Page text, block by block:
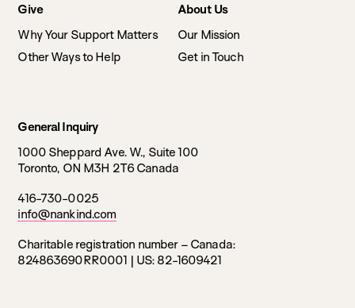
Give
Why Your Support Matters
Other Ways to Help
About Us
Our Mission
Get in Touch
General Inquiry
1000 Sheppard Ave. W., Suite 100
Toronto, ON M3H 2T6 Canada
416-730-0025
info@nankind.com
Charitable registration number – Canada:
824863690RR0001 | US: 82-1609421